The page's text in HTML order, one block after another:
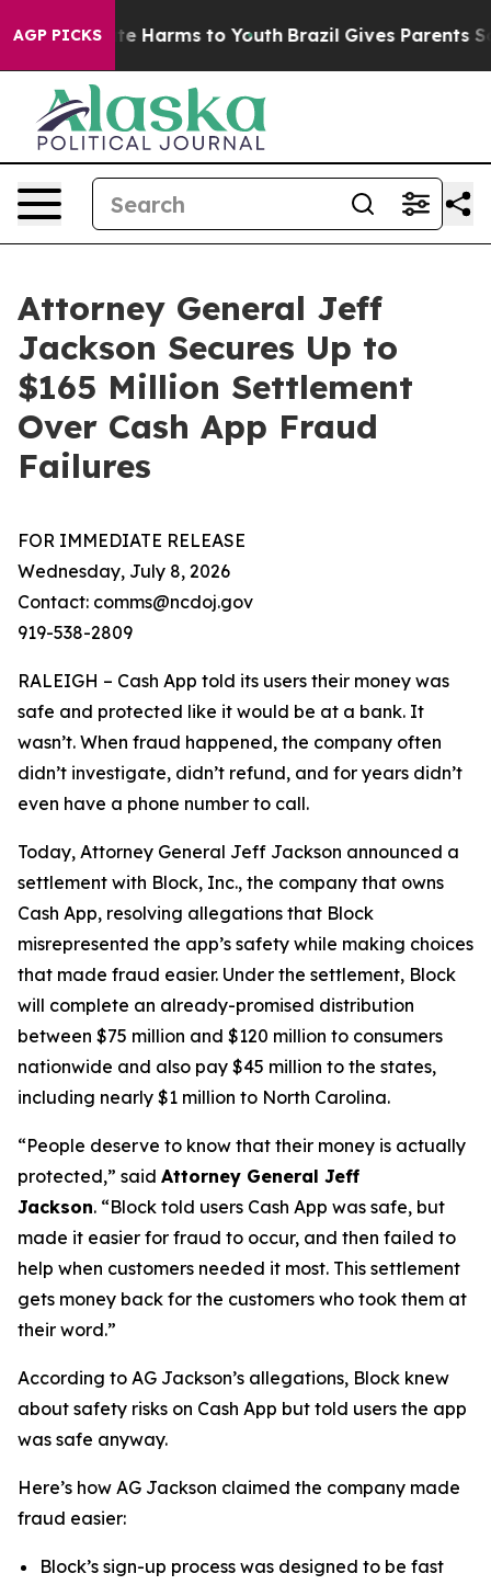
AGP PICKS
to Abate Harms to Youth Brazil Gives Parents
Attorney General Jeff
Jackson Secures Up to
$165 Million Settlement
Over Cash App Fraud
Failures
FOR IMMEDIATE RELEASE
Wednesday, July 8, 2026
Contact: comms@ncdoj.gov
919-538-2809
RALEIGH – Cash App told its users their money was
safe and protected like it would be at a bank. It
wasn’t. When fraud happened, the company often
didn’t investigate, didn’t refund, and for years didn’t
even have a phone number to call.
Today, Attorney General Jeff Jackson announced a
settlement with Block, Inc., the company that owns
Cash App, resolving allegations that Block
misrepresented the app’s safety while making choices
that made fraud easier. Under the settlement, Block
will complete an already-promised distribution
between $75 million and $120 million to consumers
nationwide and also pay $45 million to the states,
including nearly $1 million to North Carolina.
“People deserve to know that their money is actually
protected,” said Attorney General Jeff
Jackson. “Block told users Cash App was safe, but
made it easier for fraud to occur, and then failed to
help when customers needed it most. This settlement
gets money back for the customers who took them at
their word.”
According to AG Jackson’s allegations, Block knew
about safety risks on Cash App but told users the app
was safe anyway.
Here’s how AG Jackson claimed the company made
fraud easier:
Block’s sign-up process was designed to be fast